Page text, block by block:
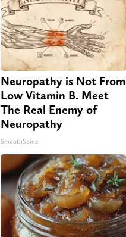
Neuropathy is Not From
Low Vitamin B. Meet
The Real Enemy of
Neuropathy
SmoothSpine